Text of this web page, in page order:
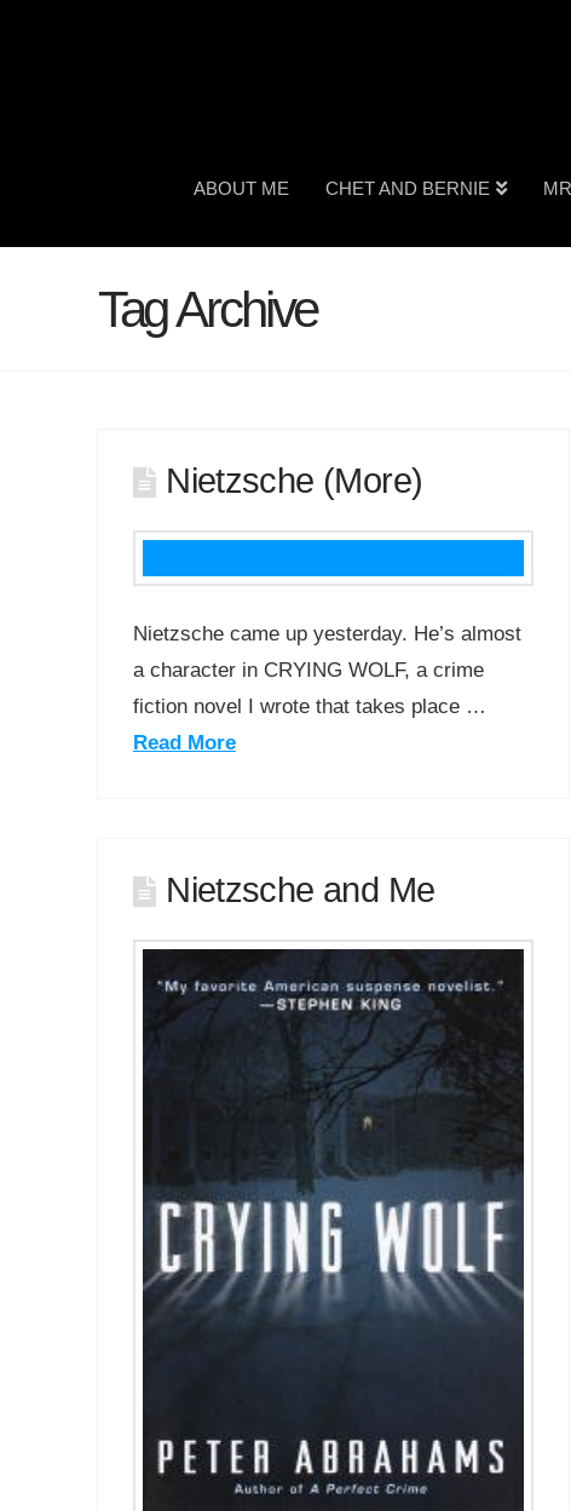
ABOUT ME CHET AND BERNIE
Tag Archive
Nietzsche (More)
Nietzsche came up yesterday. He’s almost
a character in CRYING WOLF, a crime
fiction novel I wrote that takes place …
Read More
Nietzsche and Me